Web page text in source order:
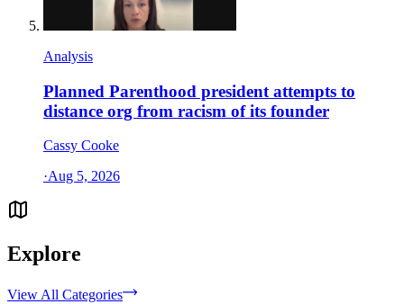
Analysis
Planned Parenthood president attempts to
distance org from racism of its founder
Cassy Cooke
·Aug 5, 2026
Explore
View All Categories